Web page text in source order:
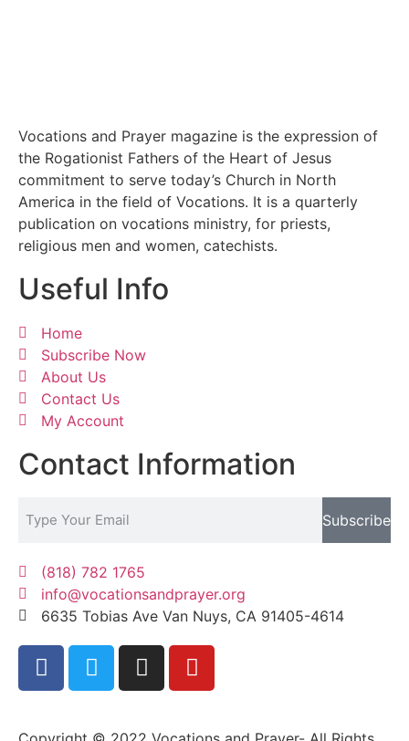
Vocations and Prayer magazine is the expression of
the Rogationist Fathers of the Heart of Jesus
commitment to serve today’s Church in North
America in the field of Vocations. It is a quarterly
publication on vocations ministry, for priests,
religious men and women, catechists.
Useful Info
Home
Subscribe Now
About Us
Contact Us
My Account
Contact Information
Subscribe
(818) 782 1765
info@vocationsandprayer.org
6635 Tobias Ave Van​ Nuys, CA 91405-4614​